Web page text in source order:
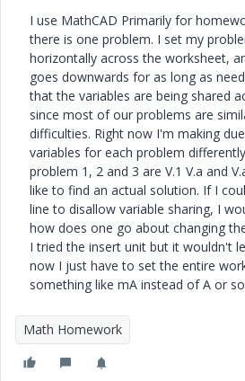
I use MathCAD Primarily for
there is one problem. I set my
horizontally across the worksheet,
goes downwards for as long as
that the variables are being shared
since most of our problems are
difficulties. Right now I'm making
variables for each problem
problem 1, 2 and 3 are V.1 V.a and
like to find an actual solution. If I
line to disallow variable sharing, I
how does one go about changing
I tried the insert unit but it wouldn't
now I just have to set the entire
something like mA instead of A or
Math Homework